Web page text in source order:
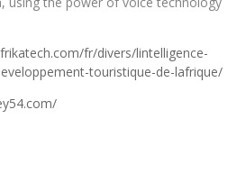
fr/divers/lintelligence-
touristique-de-lafrique/